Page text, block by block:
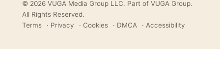
© 2026 VUGA Media Group LLC. Part of VUGA Group.
All Rights Reserved.
Terms
· Privacy · Cookies · DMCA · Accessibility